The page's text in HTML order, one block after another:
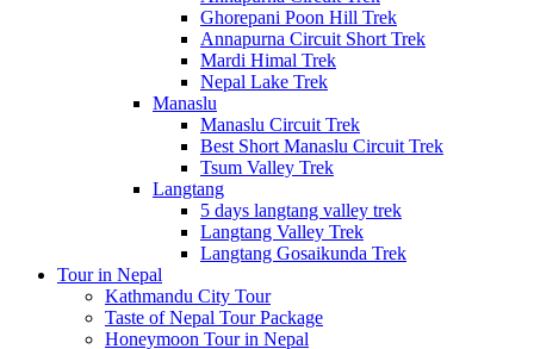
Ghorepani Poon Hill Trek
Annapurna Circuit Short Trek
Mardi Himal Trek
Nepal Lake Trek
Manaslu
Manaslu Circuit Trek
Best Short Manaslu Circuit Trek
Tsum Valley Trek
Langtang
5 days langtang valley trek
Langtang Valley Trek
Langtang Gosaikunda Trek
Tour in Nepal
Kathmandu City Tour
Taste of Nepal Tour Package
Honeymoon Tour in Nepal